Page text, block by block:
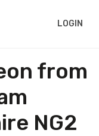
LOGIN
from
NG2